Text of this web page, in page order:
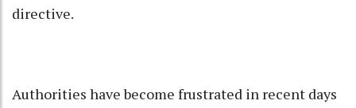
directive.
Authorities have become frustrated in recent days